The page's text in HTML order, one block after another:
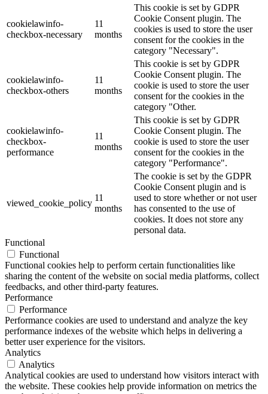
cookielawinfo-
checkbox-necessary
11
months
This cookie is set by GDPR
Cookie Consent plugin. The
cookies is used to store the user
consent for the cookies in the
category "Necessary".
cookielawinfo-
checkbox-others
11
months
This cookie is set by GDPR
Cookie Consent plugin. The
cookie is used to store the user
consent for the cookies in the
category "Other.
cookielawinfo-
checkbox-
performance
11
months
This cookie is set by GDPR
Cookie Consent plugin. The
cookie is used to store the user
consent for the cookies in the
category "Performance".
viewed_cookie_policy
11
months
The cookie is set by the GDPR
Cookie Consent plugin and is
used to store whether or not user
has consented to the use of
cookies. It does not store any
personal data.
Functional
Functional
Functional cookies help to perform certain functionalities like
sharing the content of the website on social media platforms, collect
feedbacks, and other third-party features.
Performance
Performance
Performance cookies are used to understand and analyze the key
performance indexes of the website which helps in delivering a
better user experience for the visitors.
Analytics
Analytics
Analytical cookies are used to understand how visitors interact with
the website. These cookies help provide information on metrics the